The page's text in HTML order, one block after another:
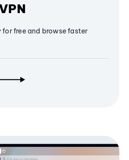
free and browse faster